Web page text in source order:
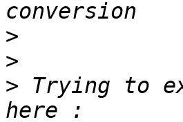
>
>
> Trying to